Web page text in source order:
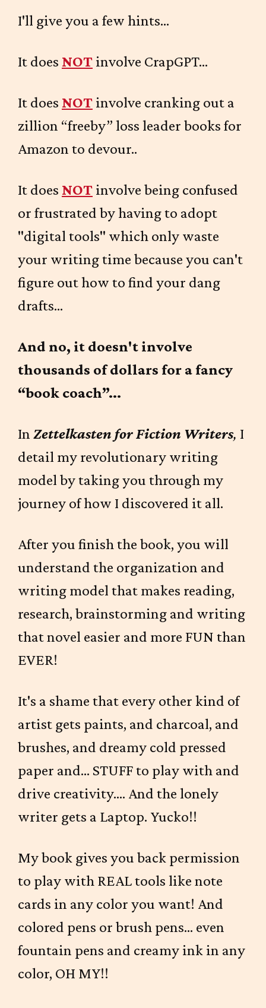
I'll give you a few hints...
It does NOT involve CrapGPT...
It does NOT involve cranking out a
zillion “freeby” loss leader books for
Amazon to devour..
It does NOT involve being confused
or frustrated by having to adopt
"digital tools" which only waste
your writing time because you can't
figure out how to find your dang
drafts...
And no, it doesn't involve
thousands of dollars for a fancy
“book coach”...
In Zettelkasten for Fiction Writers, I
detail my revolutionary writing
model by taking you through my
journey of how I discovered it all.
After you finish the book, you will
understand the organization and
writing model that makes reading,
research, brainstorming and writing
that novel easier and more FUN than
EVER!
It's a shame that every other kind of
artist gets paints, and charcoal, and
brushes, and dreamy cold pressed
paper and... STUFF to play with and
drive creativity.... And the lonely
writer gets a Laptop. Yucko!!
My book gives you back permission
to play with REAL tools like note
cards in any color you want! And
colored pens or brush pens... even
fountain pens and creamy ink in any
color, OH MY!!